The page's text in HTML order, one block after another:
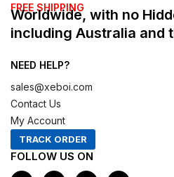
FREE SHIPPING
Worldwide, with no
including Australia and
NEED HELP?
sales@xeboi.com
Contact Us
My Account
TRACK ORDER
FOLLOW US ON